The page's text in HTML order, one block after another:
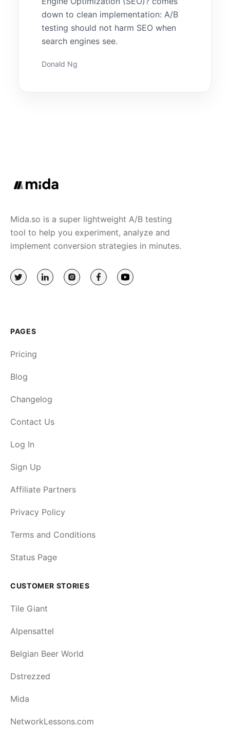
down to clean implementation: A/B
testing should not harm SEO when
search engines see.
Donald Ng
Mida.so is a super lightweight A/B testing
tool to help you experiment, analyze and
implement conversion strategies in minutes.
PAGES
Pricing
Blog
Changelog
Contact Us
Log In
Sign Up
Affiliate Partners
Privacy Policy
Terms and Conditions
Status Page
CUSTOMER STORIES
Tile Giant
Alpensattel
Belgian Beer World
Dstrezzed
Mida
NetworkLessons.com